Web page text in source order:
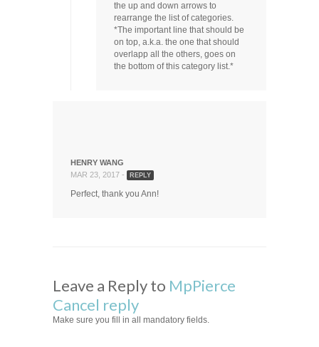
the up and down arrows to
rearrange the list of categories.
*The important line that should be
on top, a.k.a. the one that should
overlapp all the others, goes on
the bottom of this category list.*
HENRY WANG
MAR 23, 2017 -
REPLY
Perfect, thank you Ann!
Leave a Reply to MpPierce
Cancel reply
Make sure you fill in all mandatory fields.